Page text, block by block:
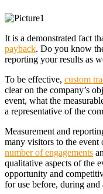
It is a demonstrated fact
payback. Do you know
reporting your results as
To be effective, custom
clear on the company’s
event, what the
a representative of the
Measurement and
many visitors to the event
number of engagements
qualitative aspects of the
opportunity and
for use before, during and